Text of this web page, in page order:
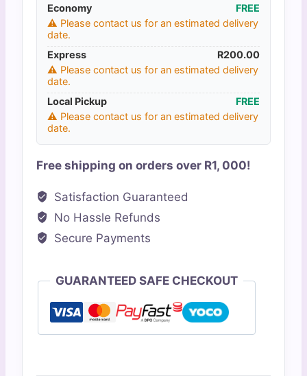
quantity
Economy
FREE
⚠️ Please contact us for an estimated delivery
date.
Express
R200.00
⚠️ Please contact us for an estimated delivery
date.
Local Pickup
FREE
⚠️ Please contact us for an estimated delivery
date.
Free shipping on orders over R1, 000!
Satisfaction Guaranteed
No Hassle Refunds
Secure Payments
GUARANTEED SAFE CHECKOUT